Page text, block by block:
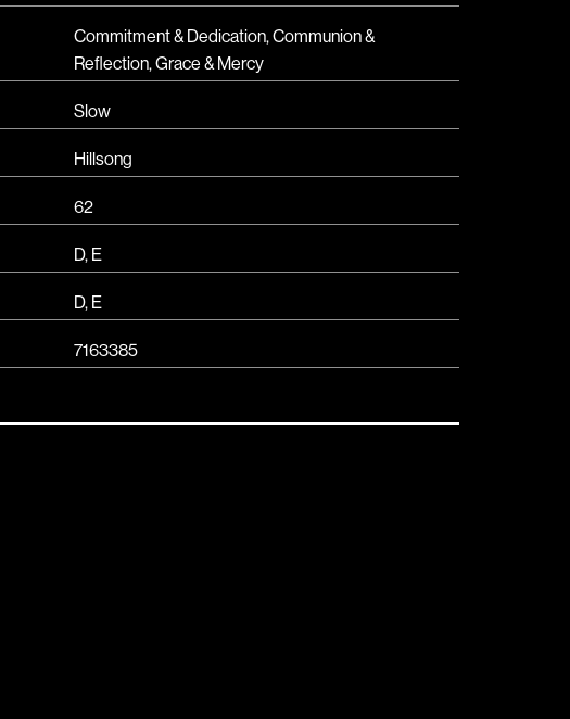
Commitment & Dedication,Communion &
Reflection,Grace & Mercy
Slow
Hillsong
62
D, E
D, E
7163385